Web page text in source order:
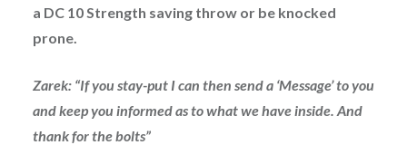
a DC 10 Strength saving throw or be knocked
prone.
Zarek: “If you stay-put I can then send a ‘Message’ to you
and keep you informed as to what we have inside. And
thank for the bolts”